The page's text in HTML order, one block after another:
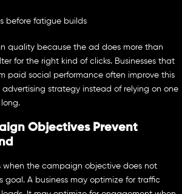
before fatigue builds
quality because the ad does more than
for the right kind of clicks. Businesses that
paid social performance often improve this
strategy instead of relying on one
Objectives Prevent
when the campaign objective does not
goal. A business may optimize for traffic